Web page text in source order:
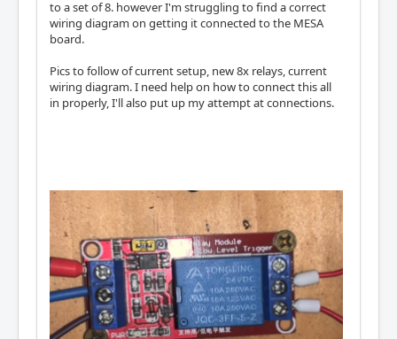
to a set of 8. however I'm struggling to find a correct
wiring diagram on getting it connected to the MESA
board.
Pics to follow of current setup, new 8x relays, current
wiring diagram. I need help on how to connect this all
in properly, I'll also put up my attempt at connections.